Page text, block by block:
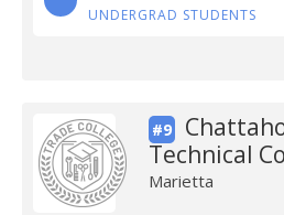
UNDERGRAD STUDENTS
#9
Technical
Marietta